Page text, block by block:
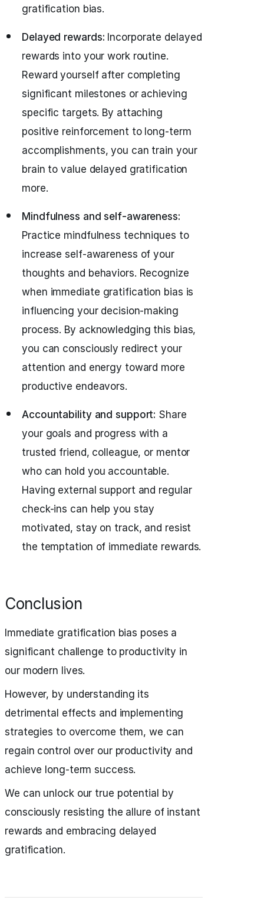
gratification bias.
Delayed rewards: Incorporate delayed
rewards into your work routine.
Reward yourself after completing
significant milestones or achieving
specific targets. By attaching
positive reinforcement to long-term
accomplishments, you can train your
brain to value delayed gratification
more.
Mindfulness and self-awareness:
Practice mindfulness techniques to
increase self-awareness of your
thoughts and behaviors. Recognize
when immediate gratification bias is
influencing your decision-making
process. By acknowledging this bias,
you can consciously redirect your
attention and energy toward more
productive endeavors.
Accountability and support: Share
your goals and progress with a
trusted friend, colleague, or mentor
who can hold you accountable.
Having external support and regular
check-ins can help you stay
motivated, stay on track, and resist
the temptation of immediate rewards.
Conclusion
Immediate gratification bias poses a
significant challenge to productivity in
our modern lives.
However, by understanding its
detrimental effects and implementing
strategies to overcome them, we can
regain control over our productivity and
achieve long-term success.
We can unlock our true potential by
consciously resisting the allure of instant
rewards and embracing delayed
gratification.